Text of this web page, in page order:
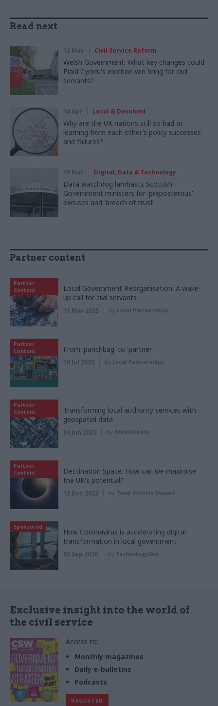
Read next
12 May Civil Service Reform
Welsh Government: What key changes could
Plaid Cymru's election win bring for civil
servants?
14 Apr Local & Devolved
Why are the UK nations still so bad at
learning from each other’s policy successes
and failures?
19 Mar Digital, Data & Technology
Data watchdog lambasts Scottish
Government ministers for 'preposterous'
excuses and 'breach of trust'
Partner content
Partner
Content
Local Government Reorganisation: A wake-
up call for civil servants
11 Nov 2025 by Local Partnerships
Partner
Content
From 'punchbag' to 'partner'
10 Jul 2025 by Local Partnerships
Partner
Content
Transforming local authority services with
geospatial data
03 Jun 2025 by AtkinsRéalis
Partner
Content
Destination Space: How can we maximise
the UK's potential?
12 Dec 2022 by Total Politics Impact
Sponsored
How Coronavirus is accelerating digital
transformation in local government
03 Sep 2020 by TechnologyOne
Exclusive insight into the world of
the civil service
Access to:
Monthly magazines
Daily e-bulletins
Podcasts
REGISTER